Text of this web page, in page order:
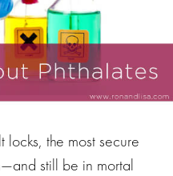
the most secure
still be in mortal